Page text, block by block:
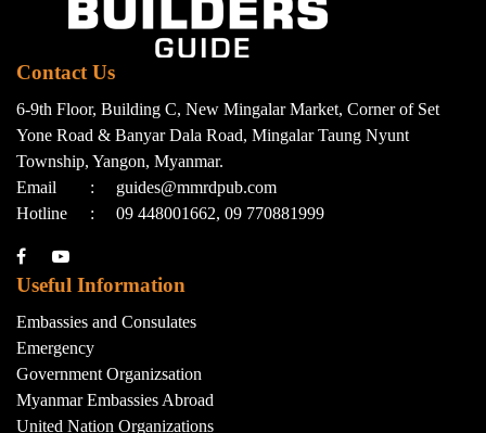
Contact Us
6-9th Floor, Building C, New Mingalar Market, Corner of Set
Yone Road & Banyar Dala Road, Mingalar Taung Nyunt
Township, Yangon, Myanmar.
Email
:
guides@mmrdpub.com
Hotline
: 09 448001662, 09 770881999
Useful Information
Embassies and Consulates
Emergency
Government Organizsation
Myanmar Embassies Abroad
United Nation Organizations